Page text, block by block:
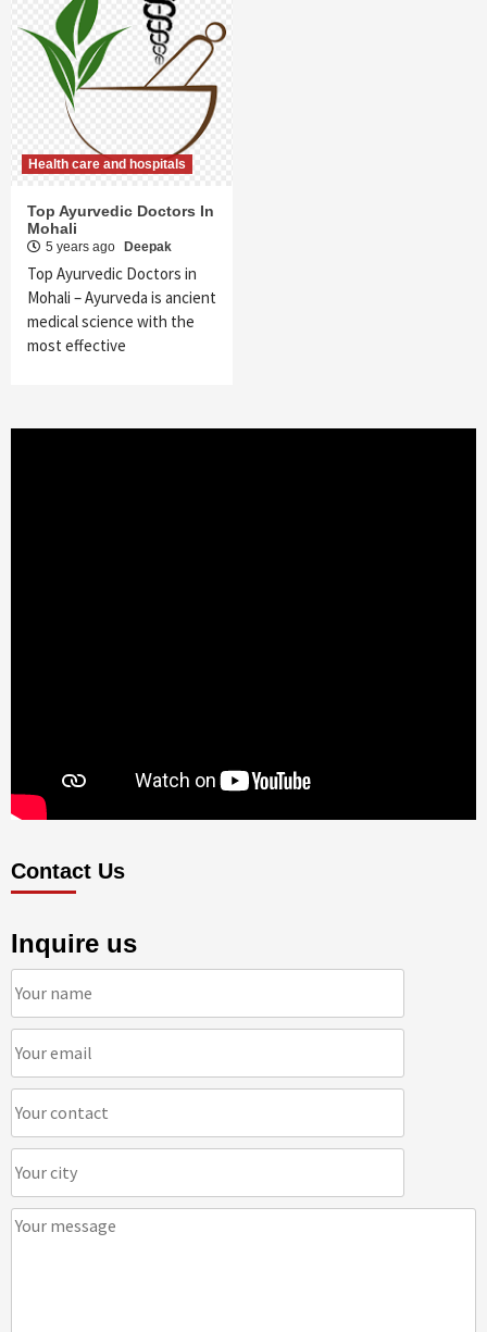
Health care and hospitals
Top Ayurvedic Doctors In
Mohali
5 years ago Deepak
Top Ayurvedic Doctors in
Mohali – Ayurveda is ancient
medical science with the
most effective
Contact Us
Inquire us